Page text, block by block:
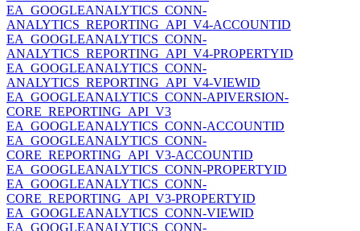
EA_GOOGLEANALYTICS_CONN-
ANALYTICS_REPORTING_API_V4-ACCOUNTID
EA_GOOGLEANALYTICS_CONN-
ANALYTICS_REPORTING_API_V4-PROPERTYID
EA_GOOGLEANALYTICS_CONN-
ANALYTICS_REPORTING_API_V4-VIEWID
EA_GOOGLEANALYTICS_CONN-APIVERSION-
CORE_REPORTING_API_V3
EA_GOOGLEANALYTICS_CONN-ACCOUNTID
EA_GOOGLEANALYTICS_CONN-
CORE_REPORTING_API_V3-ACCOUNTID
EA_GOOGLEANALYTICS_CONN-PROPERTYID
EA_GOOGLEANALYTICS_CONN-
CORE_REPORTING_API_V3-PROPERTYID
EA_GOOGLEANALYTICS_CONN-VIEWID
EA_GOOGLEANALYTICS_CONN-